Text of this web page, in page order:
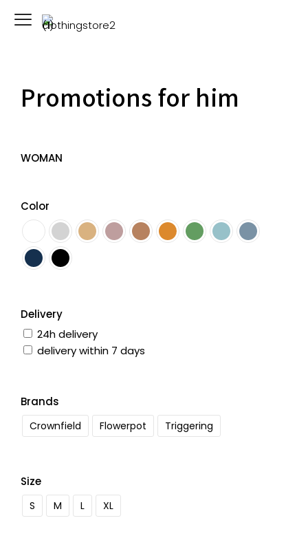
Promotions for him
WOMAN
Color
Delivery
24h delivery
delivery within 7 days
Brands
Crownfield Flowerpot Triggering
Size
S M L XL